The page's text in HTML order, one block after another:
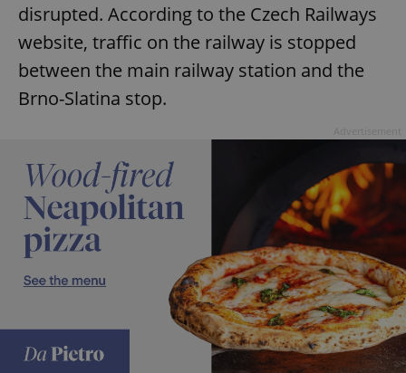
disrupted. According to the Czech Railways
website, traffic on the railway is stopped
between the main railway station and the
Brno-Slatina stop.